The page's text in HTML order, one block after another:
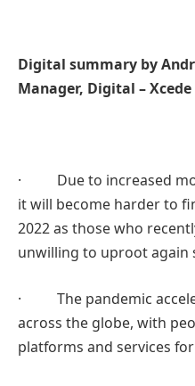
Digital summary by
Manager, Digital – Xcede
· Due to increased
it will become harder to
2022 as those who
unwilling to uproot again
· The pandemic
across the globe, with
platforms and services